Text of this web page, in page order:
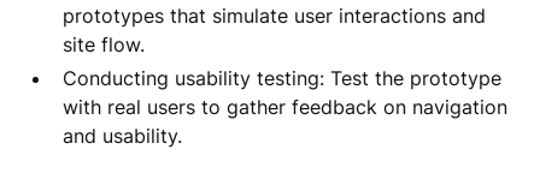
prototypes that simulate user interactions and
site flow.
Conducting usability testing: Test the prototype
with real users to gather feedback on navigation
and usability.